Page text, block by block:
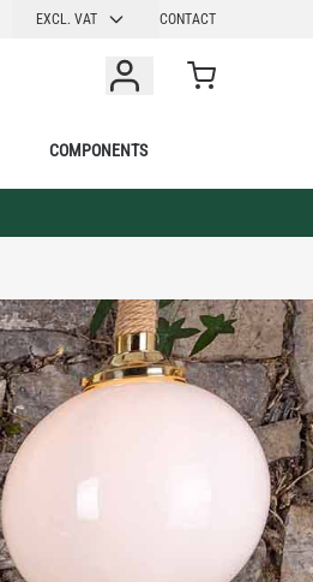
EXCL. VAT CONTACT
Cart
COMPONENTS